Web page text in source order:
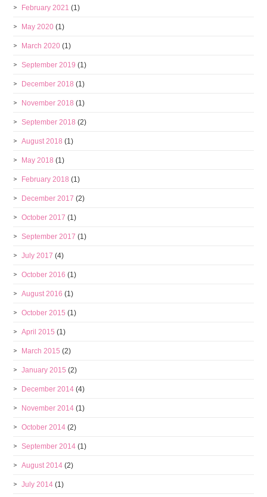
February 2021 (1)
May 2020 (1)
March 2020 (1)
September 2019 (1)
December 2018 (1)
November 2018 (1)
September 2018 (2)
August 2018 (1)
May 2018 (1)
February 2018 (1)
December 2017 (2)
October 2017 (1)
September 2017 (1)
July 2017 (4)
October 2016 (1)
August 2016 (1)
October 2015 (1)
April 2015 (1)
March 2015 (2)
January 2015 (2)
December 2014 (4)
November 2014 (1)
October 2014 (2)
September 2014 (1)
August 2014 (2)
July 2014 (1)